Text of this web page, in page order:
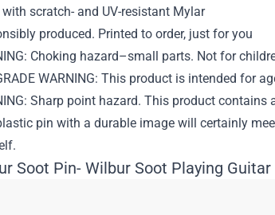
with scratch- and UV-resistant Mylar
produced. Printed to order, just for you
Choking hazard–small parts. Not for
WARNING: This product is intended for
Sharp point hazard. This product
pin with a durable image will certainly
Soot Pin- Wilbur Soot Playing Guitar